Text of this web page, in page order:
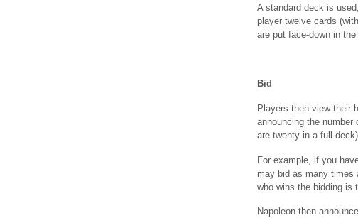
A standard deck is
player twelve cards
are put face-down in the
Bid
Players then view their
announcing the
are twenty in a full
For example, if you
may bid as many times
who wins the bidding is
Napoleon then